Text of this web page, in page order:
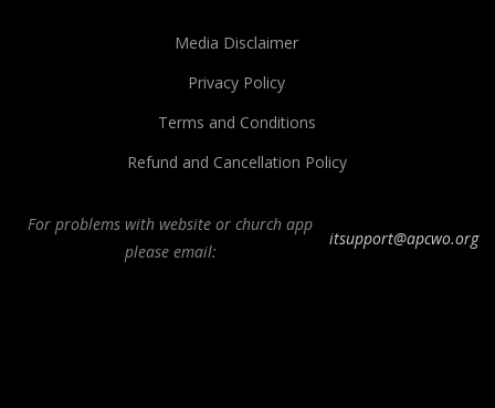
Media Disclaimer
Privacy Policy
Terms and Conditions
Refund and Cancellation Policy
For problems with website or church app
please email:
itsupport@apcwo.org